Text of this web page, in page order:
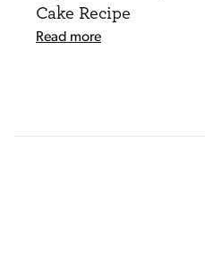
Cake Recipe
Read more